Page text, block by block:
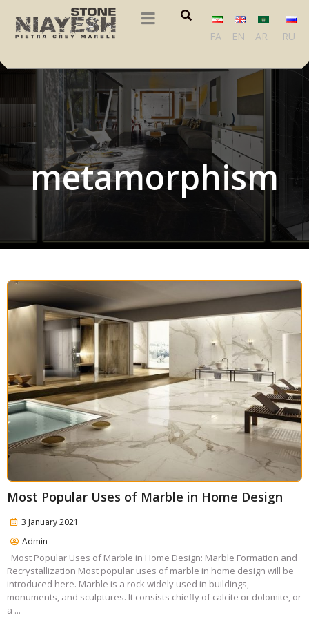
FA EN AR RU
metamorphism
Most Popular Uses of Marble in Home Design
3 January 2021
Admin
Most Popular Uses of Marble in Home Design: Marble Formation and
Recrystallization Most popular uses of marble in home design will be
introduced here. Marble is a rock widely used in buildings,
monuments, and sculptures. It consists chiefly of calcite or dolomite, or
a ...